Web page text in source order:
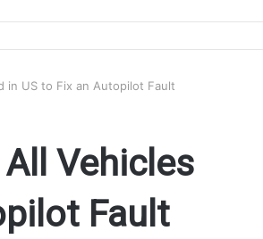
in US to Fix an Autopilot Fault
Vehicles
Fault